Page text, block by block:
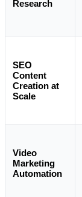
Research
SEO
Content
Creation at
Scale
Video
Marketing
Automation